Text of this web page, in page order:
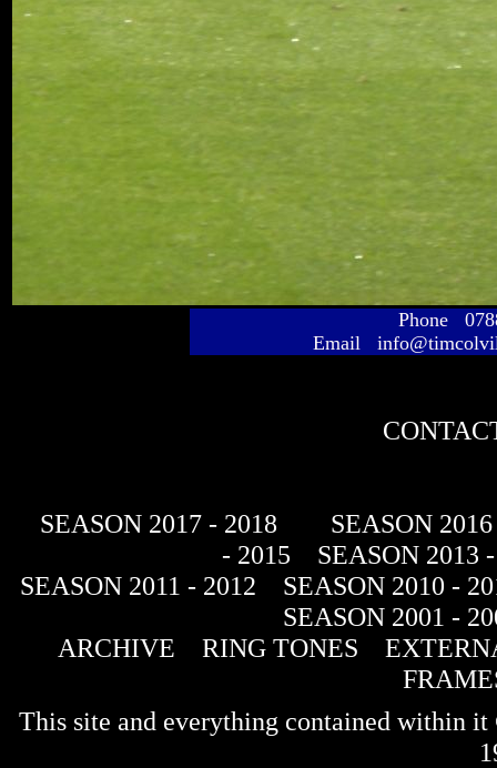
Phone
Email
SEASON 2017 - 2018
SEASON
- 2015
SEASON 2013
SEASON 2011 - 2012
SEASON 2010 -
SEASON 2001 -
ARCHIVE
RING TONES
This site and everything contained within